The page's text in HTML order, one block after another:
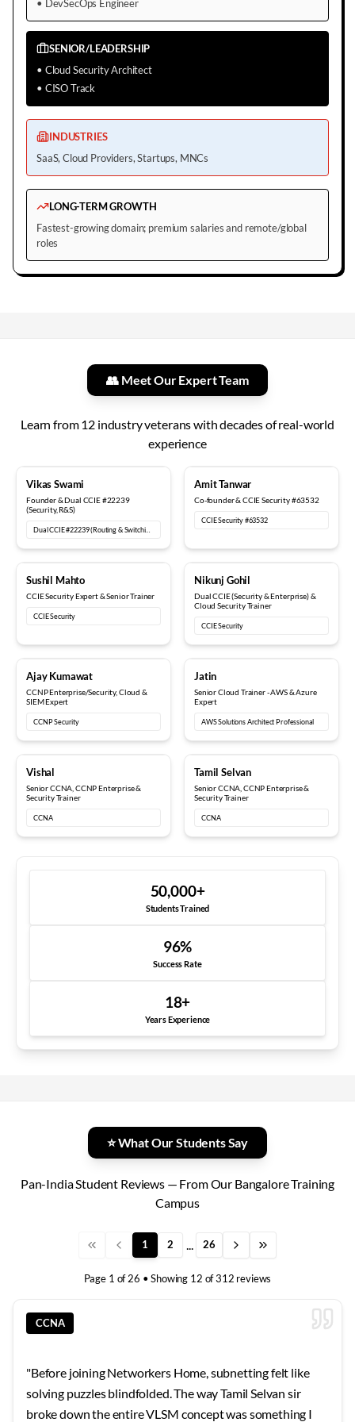
• DevSecOps Engineer
SENIOR/LEADERSHIP
• Cloud Security Architect
• CISO Track
INDUSTRIES
SaaS, Cloud Providers, Startups, MNCs
LONG-TERM GROWTH
Fastest-growing domain; premium salaries and remote/global
roles
👥 Meet Our Expert Team
Learn from12 industry veterans with decades of real-world
experience
Vikas Swami
Founder & Dual CCIE #22239
(Security, R&S)
Dual CCIE #22239 (Routing & Switching, Security)
Amit Tanwar
Co-founder & CCIE Security #63532
CCIE Security #63532
Sushil Mahto
CCIE Security Expert & Senior Trainer
CCIE Security
Nikunj Gohil
Dual CCIE (Security & Enterprise) &
Cloud Security Trainer
CCIE Security
Ajay Kumawat
CCNP Enterprise/Security, Cloud &
SIEM Expert
CCNP Security
Jatin
Senior Cloud Trainer - AWS & Azure
Expert
AWS Solutions Architect Professional
Vishal
Senior CCNA, CCNP Enterprise &
Security Trainer
CCNA
Tamil Selvan
Senior CCNA, CCNP Enterprise &
Security Trainer
CCNA
50,000+
Students Trained
96%
Success Rate
18+
Years Experience
⭐ What Our Students Say
Pan-India Student Reviews — From Our Bangalore Training
Campus
1 2 26
Page 1 of26 • Showing 12 of312 reviews
CCNA
"Before joining Networkers Home, subnetting felt like
solving puzzles blindfolded. The way Tamil Selvan sir
broke down the entire VLSM concept was something I